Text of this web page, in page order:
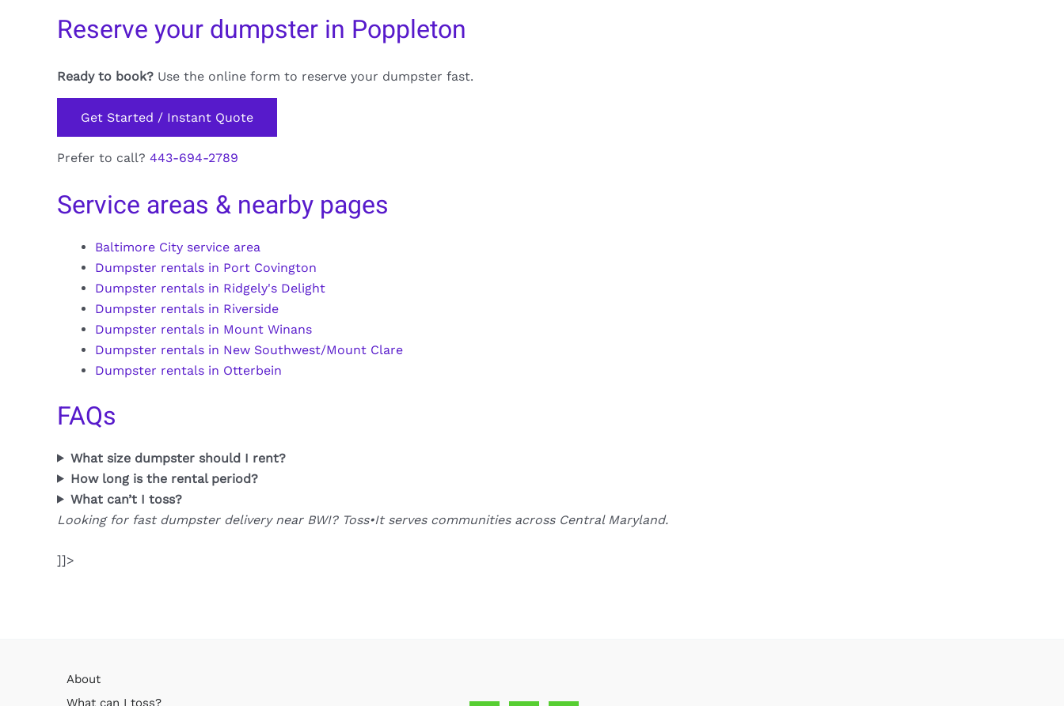
Reserve your dumpster in Poppleton
Ready to book? Use the online form to reserve your dumpster fast.
Get Started / Instant Quote
Prefer to call? 443-694-2789
Service areas & nearby pages
Baltimore City service area
Dumpster rentals in Port Covington
Dumpster rentals in Ridgely's Delight
Dumpster rentals in Riverside
Dumpster rentals in Mount Winans
Dumpster rentals in New Southwest/Mount Clare
Dumpster rentals in Otterbein
FAQs
What size dumpster should I rent?
How long is the rental period?
What can’t I toss?
Looking for fast dumpster delivery near BWI? Toss•It serves communities across Central Maryland.
]]>
About
What can I toss?